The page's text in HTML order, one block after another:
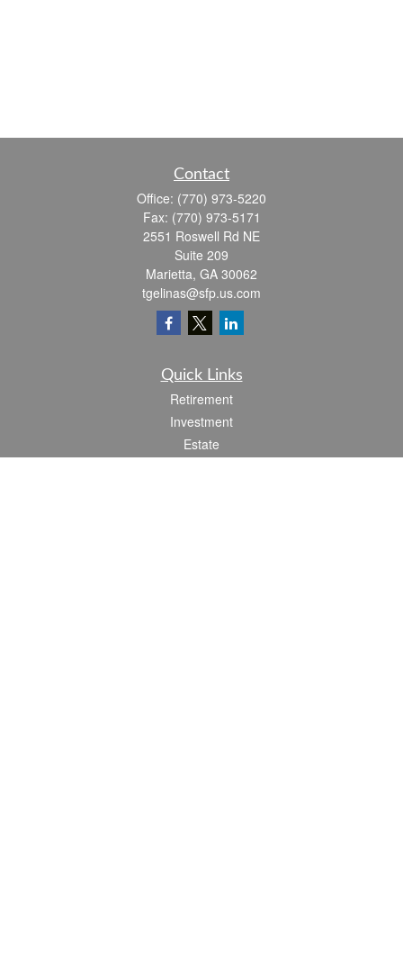
Contact
Office: (770) 973-5220
Fax: (770) 973-5171
2551 Roswell Rd NE
Suite 209
Marietta, GA 30062
tgelinas@sfp.us.com
Quick Links
Retirement
Investment
Estate